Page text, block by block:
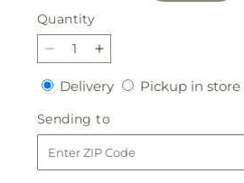
Quantity
Quantity
Decrease
quantity
for
Harvest
Sunflower
Basket
Increase
quantity
for
Harvest
Sunflower
Basket
DeliveryDeliveryPickup in store
Sending to
to